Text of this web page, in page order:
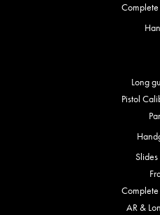
Long
Pistol
Complete
AR &